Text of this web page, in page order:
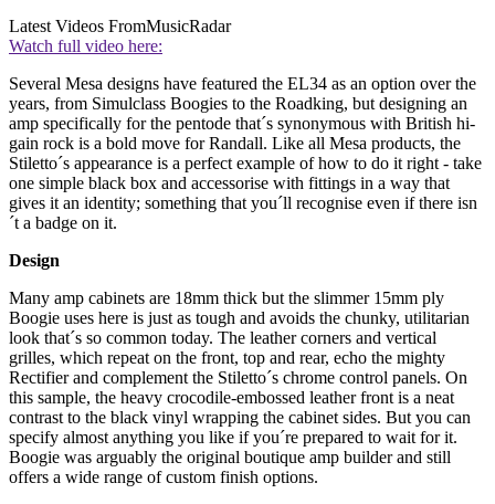
Latest Videos FromMusicRadar
Watch full video here:
Several Mesa designs have featured the EL34 as an option over the
years, from Simulclass Boogies to the Roadking, but designing an
amp specifically for the pentode that´s synonymous with British hi-
gain rock is a bold move for Randall. Like all Mesa products, the
Stiletto´s appearance is a perfect example of how to do it right - take
one simple black box and accessorise with fittings in a way that
gives it an identity; something that you´ll recognise even if there isn
´t a badge on it.
Design
Many amp cabinets are 18mm thick but the slimmer 15mm ply
Boogie uses here is just as tough and avoids the chunky, utilitarian
look that´s so common today. The leather corners and vertical
grilles, which repeat on the front, top and rear, echo the mighty
Rectifier and complement the Stiletto´s chrome control panels. On
this sample, the heavy crocodile-embossed leather front is a neat
contrast to the black vinyl wrapping the cabinet sides. But you can
specify almost anything you like if you´re prepared to wait for it.
Boogie was arguably the original boutique amp builder and still
offers a wide range of custom finish options.